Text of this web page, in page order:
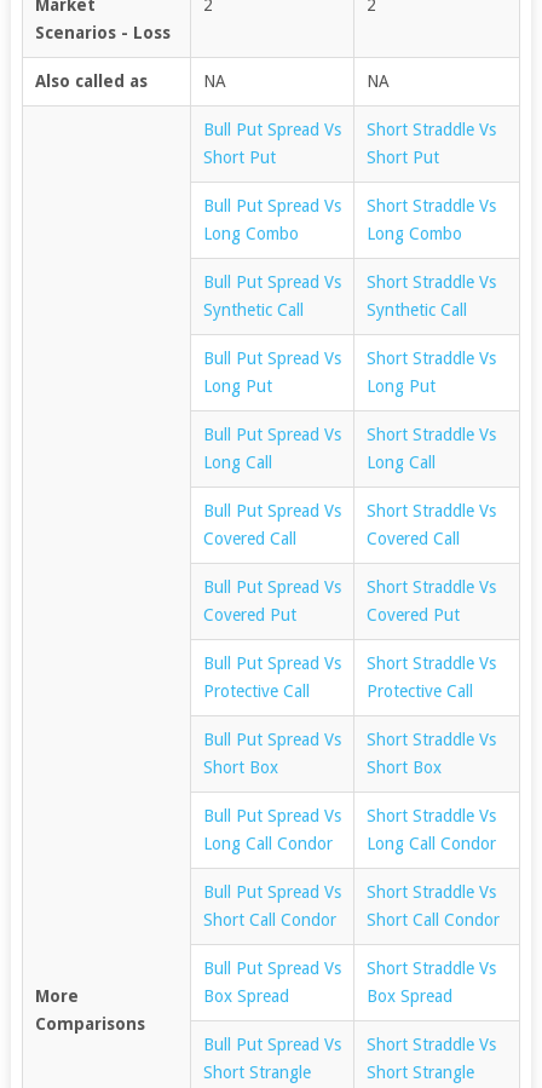
Market
Scenarios - Loss
2 2
Also called as NA NA
More
Comparisons
Bull Put Spread Vs
Short Put
Short Straddle Vs
Short Put
Bull Put Spread Vs
Long Combo
Short Straddle Vs
Long Combo
Bull Put Spread Vs
Synthetic Call
Short Straddle Vs
Synthetic Call
Bull Put Spread Vs
Long Put
Short Straddle Vs
Long Put
Bull Put Spread Vs
Long Call
Short Straddle Vs
Long Call
Bull Put Spread Vs
Covered Call
Short Straddle Vs
Covered Call
Bull Put Spread Vs
Covered Put
Short Straddle Vs
Covered Put
Bull Put Spread Vs
Protective Call
Short Straddle Vs
Protective Call
Bull Put Spread Vs
Short Box
Short Straddle Vs
Short Box
Bull Put Spread Vs
Long Call Condor
Short Straddle Vs
Long Call Condor
Bull Put Spread Vs
Short Call Condor
Short Straddle Vs
Short Call Condor
Bull Put Spread Vs
Box Spread
Short Straddle Vs
Box Spread
Bull Put Spread Vs
Short Strangle
Short Straddle Vs
Short Strangle